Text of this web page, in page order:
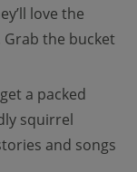
love the
the bucket
a packed
squirrel
and songs